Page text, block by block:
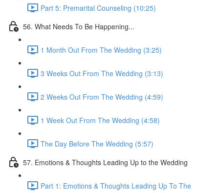
Part 5: Premarital Counseling (10:25)
56. What Needs To Be Happening...
1 Month Out From The Wedding (3:25)
3 Weeks Out From The Wedding (3:13)
2 Weeks Out From The Wedding (4:59)
1 Week Out From The Wedding (4:58)
The Day Before The Wedding (5:57)
57. Emotions & Thoughts Leading Up to the Wedding
Part 1: Emotions & Thoughts Leading Up To The